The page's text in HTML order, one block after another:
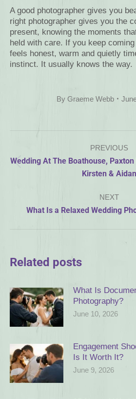
A good photographer gives you
right photographer gives you the
present, knowing the moments
held with care. If you keep
feels honest, warm and quietly
instinct. It usually knows the way.
By Graeme Webb
navigation
PREVIOUS
post:
Wedding At The Boathouse,
Kirsten & Aidan
NEXT
Next
What Is a Relaxed Wedding
Related posts
What Is
Photography?
June 10, 2026
Engagement
Is It Worth It?
June 9, 2026